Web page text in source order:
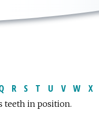
R S T U V W X
teeth in position.